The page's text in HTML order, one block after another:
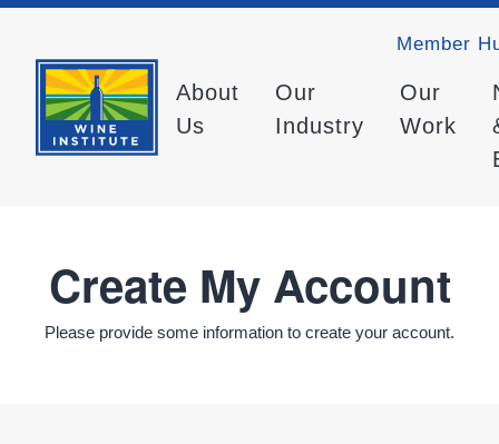
Member
About
Us
Our
Industry
Our
Work
Create My Account
Please provide some information to create your account.